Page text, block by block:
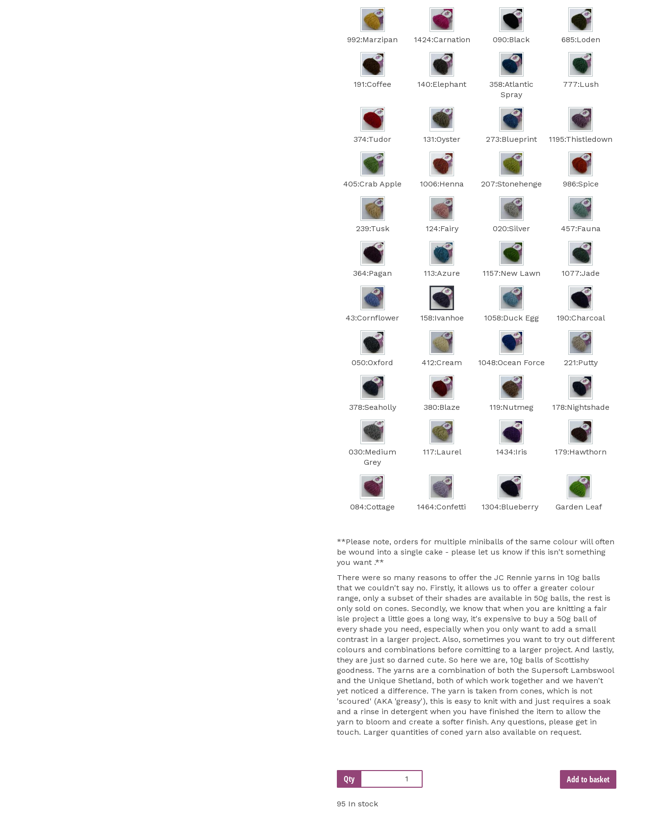
992:Marzipan 1424:Carnation 090:Black 685:Loden
191:Coffee 140:Elephant
358:Atlantic
Spray
777:Lush
374:Tudor 131:Oyster 273:Blueprint 1195:Thistledown
405:Crab Apple 1006:Henna 207:Stonehenge 986:Spice
239:Tusk 124:Fairy 020:Silver 457:Fauna
364:Pagan 113:Azure 1157:New Lawn 1077:Jade
43:Cornflower 158:Ivanhoe 1058:Duck Egg 190:Charcoal
050:Oxford 412:Cream 1048:Ocean Force 221:Putty
378:Seaholly 380:Blaze 119:Nutmeg 178:Nightshade
030:Medium
Grey
117:Laurel 1434:Iris 179:Hawthorn
084:Cottage 1464:Confetti 1304:Blueberry Garden Leaf
**Please note, orders for multiple miniballs of the same colour will often
be wound into a single cake - please let us know if this isn't something
you want .**
There were so many reasons to offer the JC Rennie yarns in 10g balls
that we couldn't say no. Firstly, it allows us to offer a greater colour
range, only a subset of their shades are available in 50g balls, the rest is
only sold on cones. Secondly, we know that when you are knitting a fair
isle project a little goes a long way, it's expensive to buy a 50g ball of
every shade you need, especially when you only want to add a small
contrast in a larger project. Also, sometimes you want to try out different
colours and combinations before comitting to a larger project. And lastly,
they are just so darned cute. So here we are, 10g balls of Scottishy
goodness. The yarns are a combination of both the Supersoft Lambswool
and the Unique Shetland, both of which work together and we haven't
yet noticed a difference. The yarn is taken from cones, which is not
'scoured' (AKA 'greasy'), this is easy to knit with and just requires a soak
and a rinse in detergent when you have finished the item to allow the
yarn to bloom and create a softer finish. Any questions, please get in
touch. Larger quantities of coned yarn also available on request.
Qty Add to basket
95 In stock